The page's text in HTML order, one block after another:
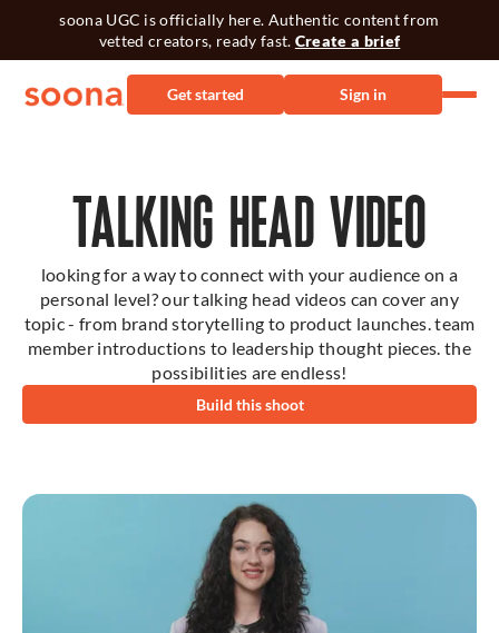
soona UGC is officially here. Authentic content from
vetted creators, ready fast. Create a brief
Get started Sign in
TALKING HEAD VIDEO
looking for a way to connect with your audience on a
personal level? our talking head videos can cover any
topic - from brand storytelling to product launches. team
member introductions to leadership thought pieces. the
possibilities are endless!
Build this shoot